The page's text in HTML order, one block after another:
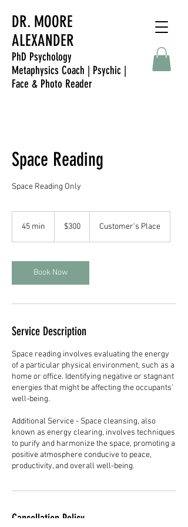
DR. MOORE
ALEXANDER
PhD Psychology
Metaphysics Coach | Psychic |
Face & Photo Reader
Space Reading
Space Reading Only
45 min
i
n
Singapore
dollars$300 Customer's Place
Book Now
Service Description
Space reading involves evaluating the energy
of a particular physical environment, such as a
home or office. Identifying negative or stagnant
energies that might be affecting the occupants'
well-being.
Additional Service - Space cleansing, also
known as energy clearing, involves techniques
to purify and harmonize the space, promoting a
positive atmosphere conducive to peace,
productivity, and overall well-being.
Cancellation Policy